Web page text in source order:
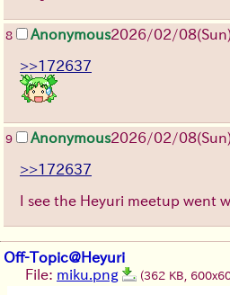
8 Anonymous2026/02/08(Sun)
>>172637
9 Anonymous2026/02/08(Sun)
>>172637
I see the Heyuri meetup went
Off-Topic@Heyuri
File: miku.png (362 KB,